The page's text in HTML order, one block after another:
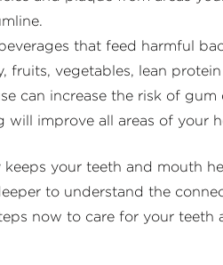
that feed harmful
vegetables, lean protein
can increase the risk of gum
will improve all areas of your
your teeth and mouth
to understand the
now to care for your teeth